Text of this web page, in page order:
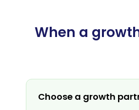
When a
Choose a growth